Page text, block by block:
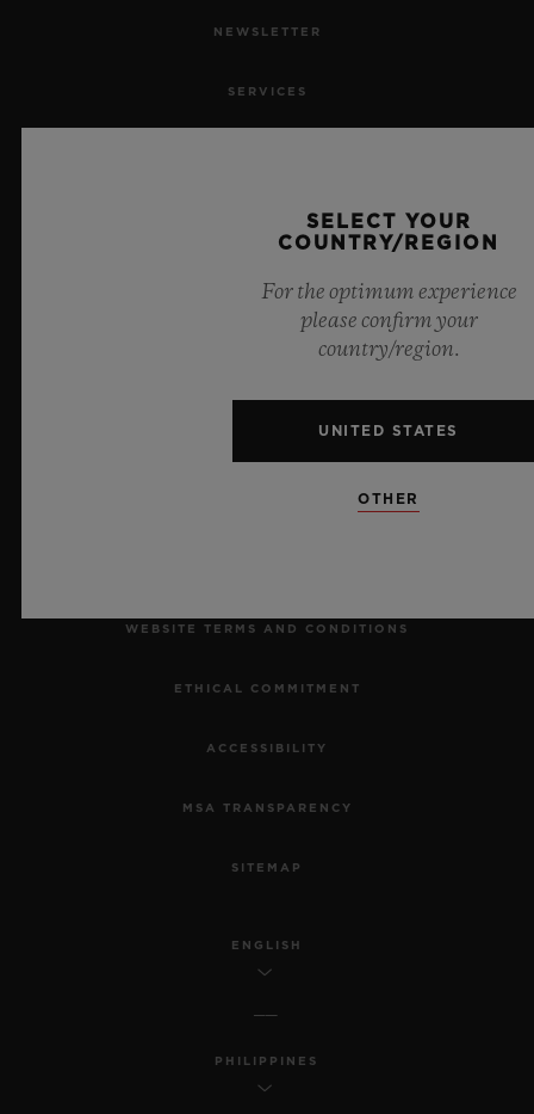
NEWSLETTER
SERVICES
TRACK AN ORDER
CONTACT US
WEBSITE TERMS AND CONDITIONS
ETHICAL COMMITMENT
ACCESSIBILITY
MSA TRANSPARENCY
SITEMAP
ENGLISH
PHILIPPINES
SELECT YOUR
COUNTRY/REGION
For the optimum experience
please confirm your
country/region.
UNITED STATES
OTHER